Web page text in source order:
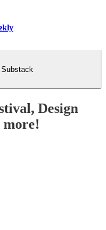
Substack
Design
more!